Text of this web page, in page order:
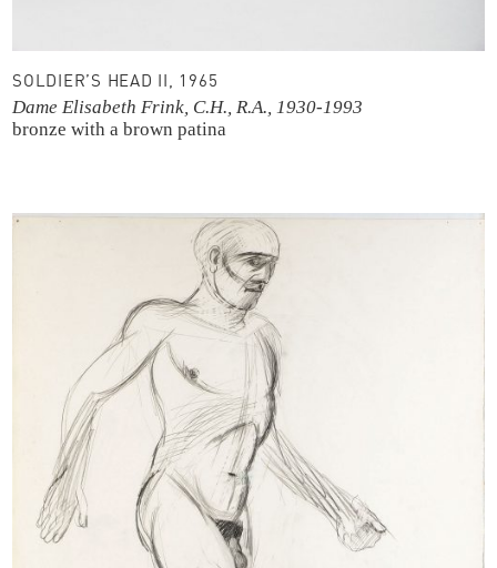
SOLDIER’S HEAD II, 1965
Dame Elisabeth Frink, C.H., R.A., 1930-1993
bronze with a brown patina